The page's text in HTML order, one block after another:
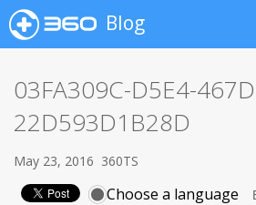
Blog
03FA309C-D5E4-
22D593D1B28D
May 23, 2016 360TS
Choose a language